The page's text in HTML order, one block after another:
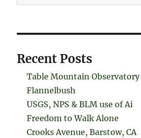
Recent Posts
Table Mountain Observatory
Flannelbush
USGS, NPS & BLM use of Ai
Freedom to Walk Alone
Crooks Avenue, Barstow, CA